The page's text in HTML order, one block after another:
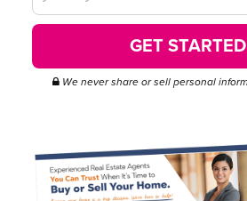
GET
We never share or sell personal